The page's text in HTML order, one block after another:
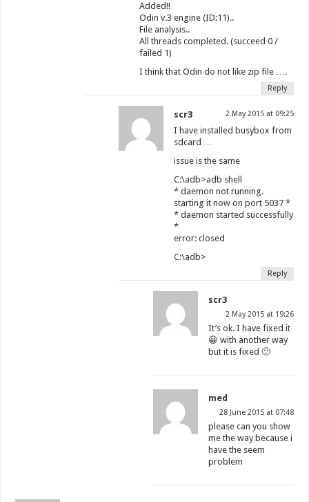
Added!!
Odin v.3 engine (ID:11)..
File analysis..
All threads completed. (succeed 0 /
failed 1)
I think that Odin do not like zip file ….
Reply
scr3 2 May 2015 at 09:25
I have installed busybox from
sdcard …
issue is the same
C:\adb>adb shell
* daemon not running.
starting it now on port 5037 *
* daemon started successfully
*
error: closed
C:\adb>
Reply
scr3
2 May 2015 at 19:26
It’s ok. I have fixed it
😀 with another way
but it is fixed 🙂
med
28 June 2015 at 07:48
please can you show
me the way because i
have the seem
problem